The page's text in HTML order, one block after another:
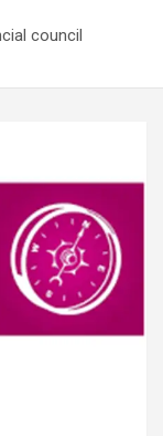
council